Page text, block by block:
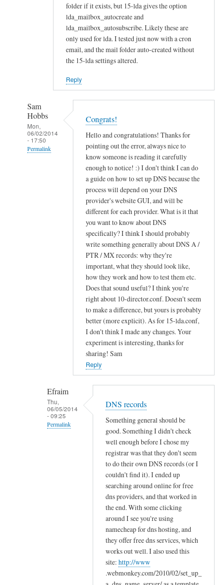
folder if it exists, but 15-lda gives the option
lda_mailbox_autocreate and
lda_mailbox_autosubscribe. Likely these are
only used for lda. I tested just now with a cron
email, and the mail folder auto-created without
the 15-lda settings altered.
Reply
Sam
Hobbs
Mon,
06/02/2014
- 17:50
Permalink
Congrats!
Hello and congratulations! Thanks for
pointing out the error, always nice to
know someone is reading it carefully
enough to notice! :) I don't think I can do
a guide on how to set up DNS because the
process will depend on your DNS
provider's website GUI, and will be
different for each provider. What is it that
you want to know about DNS
specifically? I think I should probably
write something generally about DNS A /
PTR / MX records: why they're
important, what they should look like,
how they work and how to test them etc.
Does that sound useful? I think you're
right about 10-director.conf. Doesn't seem
to make a difference, but yours is probably
better (more explicit). As for 15-lda.conf,
I don't think I made any changes. Your
experiment is interesting, thanks for
sharing! Sam
Reply
Efraim
Thu,
06/05/2014
- 09:25
Permalink
DNS records
Something general should be
good. Something I didn't check
well enough before I chose my
registrar was that they don't seem
to do their own DNS records (or I
couldn't find it). I ended up
searching around online for free
dns providers, and that worked in
the end. With some clicking
around I see you're using
namecheap for dns hosting, and
they offer free dns services, which
works out well. I also used this
site: http://www
.webmonkey.com/2010/02/set_up_